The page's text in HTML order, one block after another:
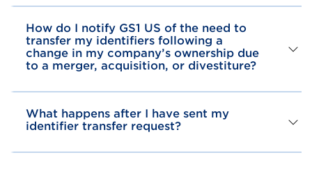
How do I notify GS1 US of the need to
transfer my identifiers following a
change in my company’s ownership due
to a merger, acquisition, or divestiture?
What happens after I have sent my
identifier transfer request?